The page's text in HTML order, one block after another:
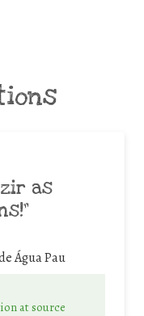
as
Água Pau
at source